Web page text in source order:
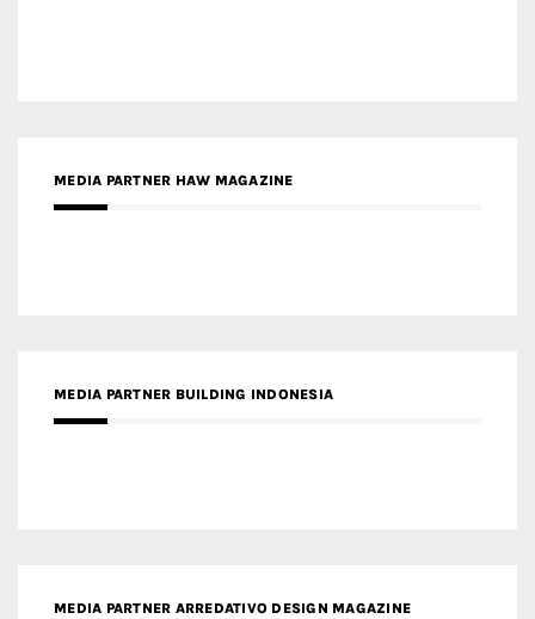
MEDIA PARTNER HAW MAGAZINE
MEDIA PARTNER BUILDING INDONESIA
MEDIA PARTNER ARREDATIVO DESIGN MAGAZINE